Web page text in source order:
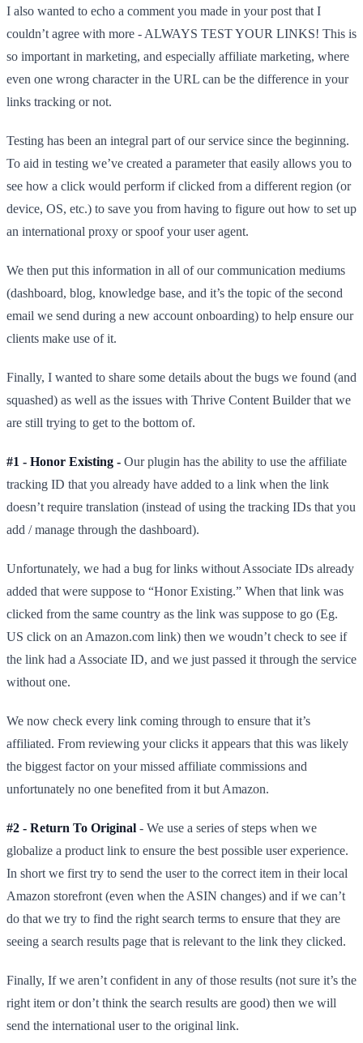
I also wanted to echo a comment you made in your post that I
couldn’t agree with more - ALWAYS TEST YOUR LINKS! This is
so important in marketing, and especially affiliate marketing, where
even one wrong character in the URL can be the difference in your
links tracking or not.
Testing has been an integral part of our service since the beginning.
To aid in testing we’ve created a parameter that easily allows you to
see how a click would perform if clicked from a different region (or
device, OS, etc.) to save you from having to figure out how to set up
an international proxy or spoof your user agent.
We then put this information in all of our communication mediums
(dashboard, blog, knowledge base, and it’s the topic of the second
email we send during a new account onboarding) to help ensure our
clients make use of it.
Finally, I wanted to share some details about the bugs we found (and
squashed) as well as the issues with Thrive Content Builder that we
are still trying to get to the bottom of.
#1 - Honor Existing - Our plugin has the ability to use the affiliate
tracking ID that you already have added to a link when the link
doesn’t require translation (instead of using the tracking IDs that you
add / manage through the dashboard).
Unfortunately, we had a bug for links without Associate IDs already
added that were suppose to “Honor Existing.” When that link was
clicked from the same country as the link was suppose to go (Eg.
US click on an Amazon.com link) then we woudn’t check to see if
the link had a Associate ID, and we just passed it through the service
without one.
We now check every link coming through to ensure that it’s
affiliated. From reviewing your clicks it appears that this was likely
the biggest factor on your missed affiliate commissions and
unfortunately no one benefited from it but Amazon.
#2 - Return To Original - We use a series of steps when we
globalize a product link to ensure the best possible user experience.
In short we first try to send the user to the correct item in their local
Amazon storefront (even when the ASIN changes) and if we can’t
do that we try to find the right search terms to ensure that they are
seeing a search results page that is relevant to the link they clicked.
Finally, If we aren’t confident in any of those results (not sure it’s the
right item or don’t think the search results are good) then we will
send the international user to the original link.